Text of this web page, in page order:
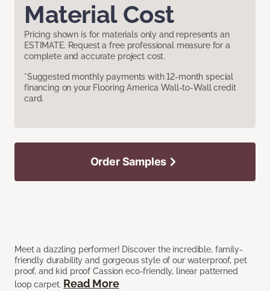
Material Cost
Pricing shown is for materials only and represents an
ESTIMATE. Request a free professional measure for a
complete and accurate project cost.
*Suggested monthly payments with 12-month special
financing on your Flooring America Wall-to-Wall credit
card.
Meet a dazzling performer! Discover the incredible, family-
friendly durability and gorgeous style of our waterproof, pet
proof, and kid proof Cassion eco-friendly, linear patterned
loop carpet. Read More
Order Samples